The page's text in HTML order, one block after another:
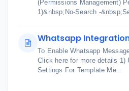
(Permissions Management)
1)&nbsp;No-Search -
Whatsapp
To Enable Whatsapp
Click here for more details 1)
Settings For Template Me...